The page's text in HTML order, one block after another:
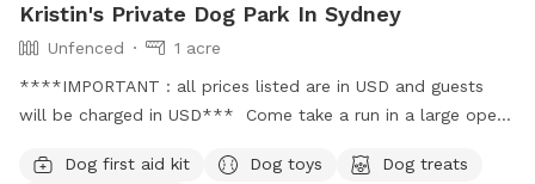
Kristin's Private Dog Park In Sydney
Unfenced
1 acre
****IMPORTANT : all prices listed are in USD and guests
will be charged in USD*** Come take a run in a large open
relaxing night out with your furr baby! Parking: Parking is
Dog first aid kit Dog toys
Dog treats